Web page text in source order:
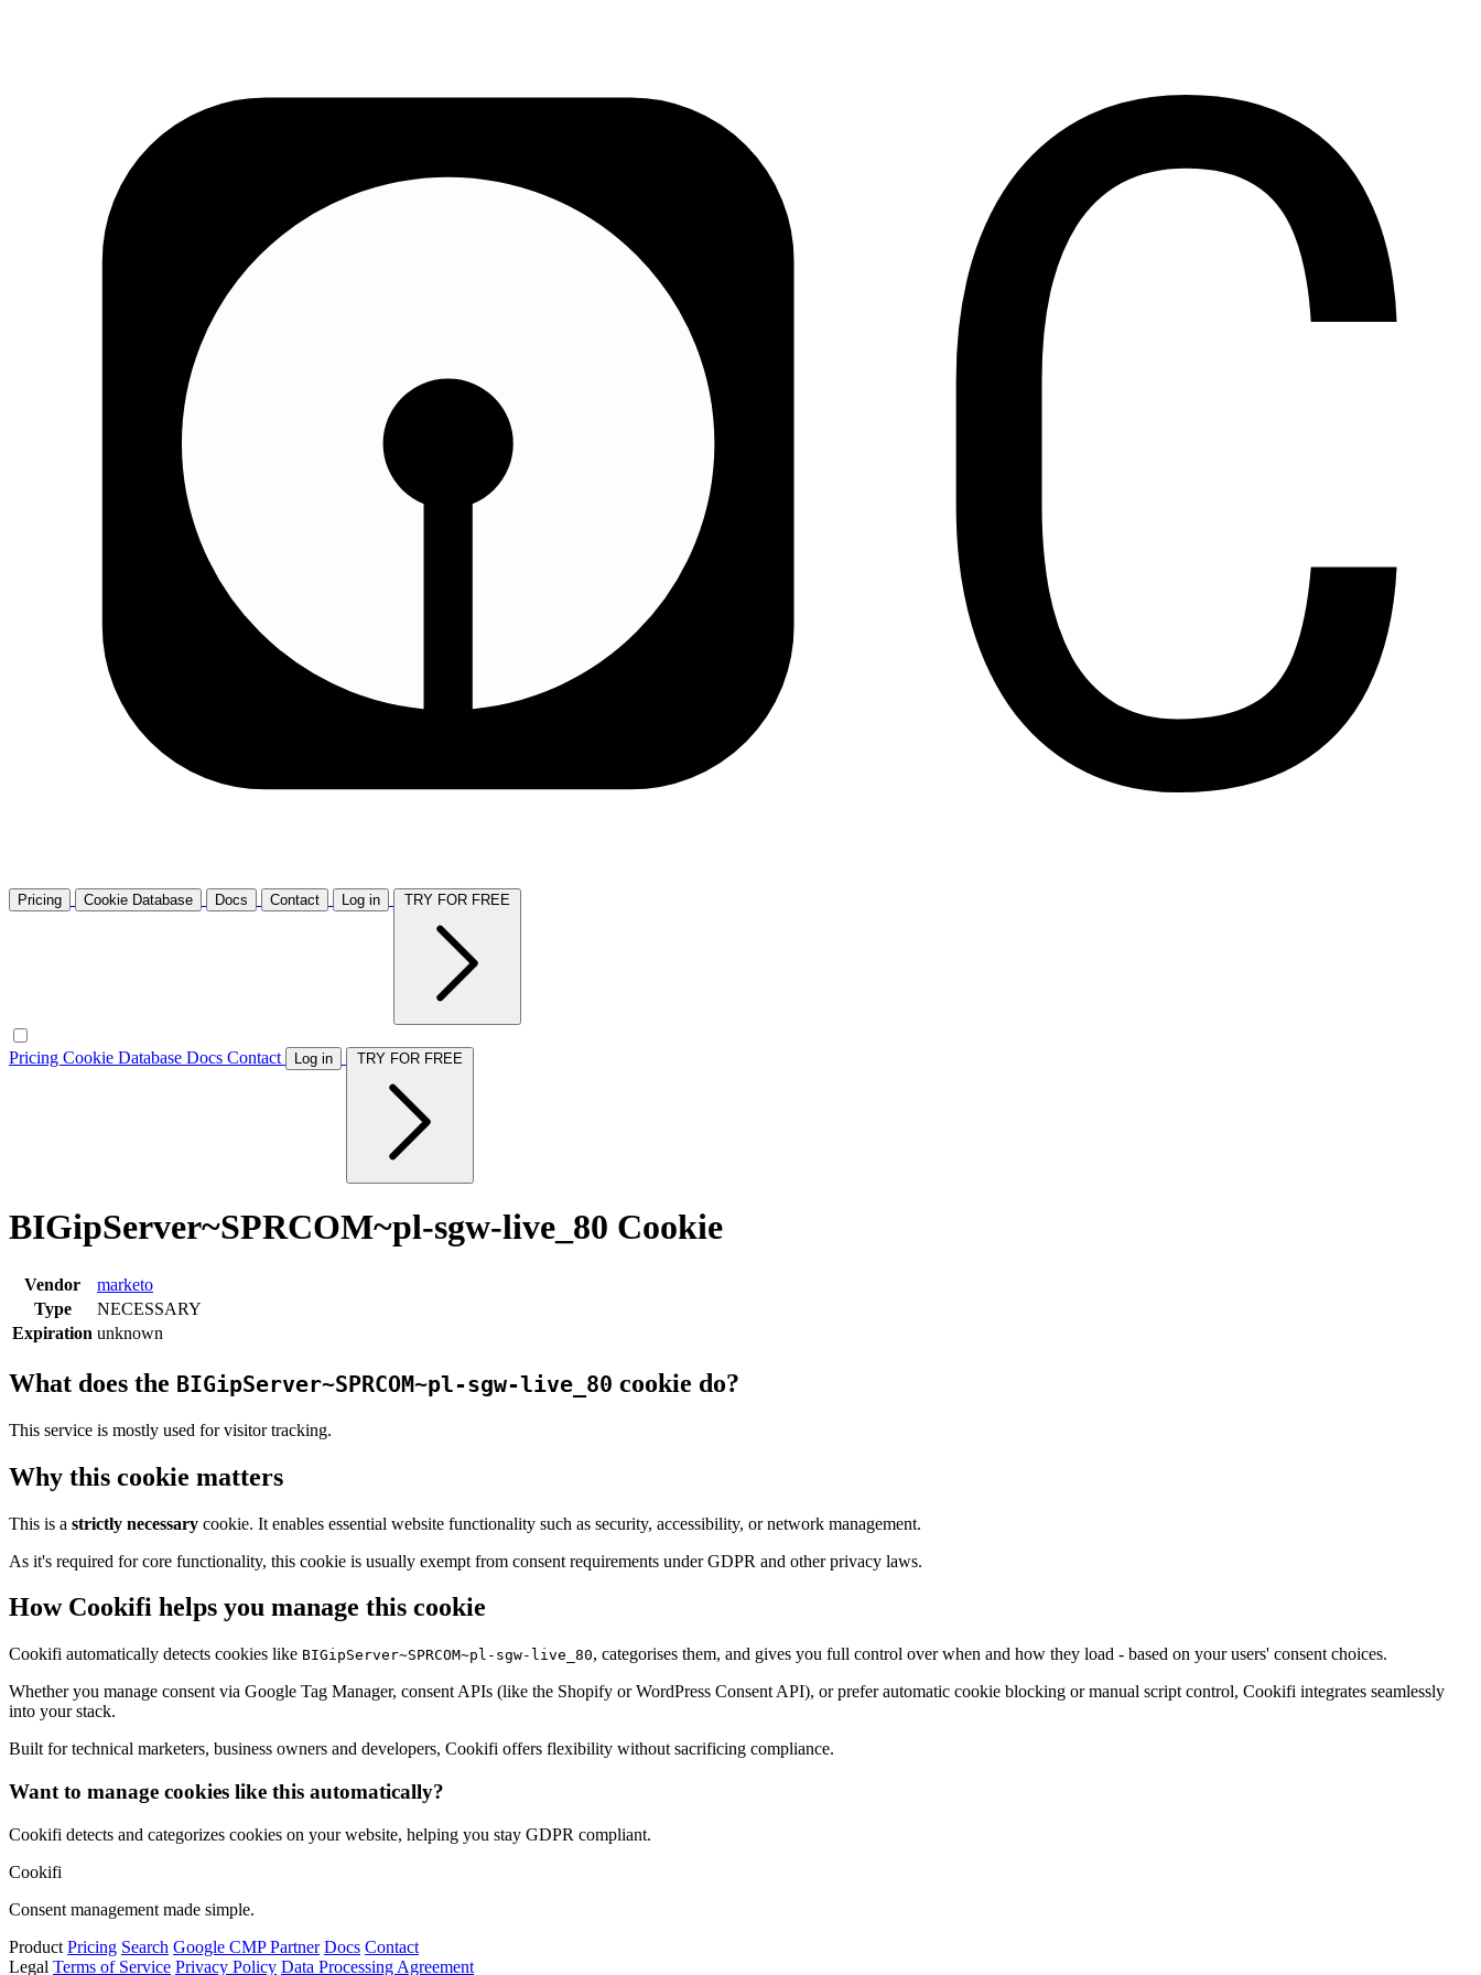
Pricing Cookie Database Docs Contact Log in
Pricing Cookie Database Docs Contact Log in
BIGipServer~SPRCOM~pl-sgw-live_80 Cookie
Vendor
marketo
Type
NECESSARY
Expiration unknown
What does the BIGipServer~SPRCOM~pl-sgw-live_80 cookie do?
This service is mostly used for visitor tracking.
Why this cookie matters
This is a strictly necessary cookie. It enables essential website functionality such as security, accessibility, or network management.
As it's required for core functionality, this cookie is usually exempt from consent requirements under GDPR and other privacy laws.
How Cookifi helps you manage this cookie
Cookifi automatically detects cookies like BIGipServer~SPRCOM~pl-sgw-live_80, categorises them, and gives you full control over when and how they load - based on your users' consent choices.
Whether you manage consent via Google Tag Manager, consent APIs (like the Shopify or WordPress Consent API), or prefer automatic cookie blocking or manual script control, Cookifi integrates seamlessly
into your stack.
Built for technical marketers, business owners and developers, Cookifi offers flexibility without sacrificing compliance.
Want to manage cookies like this automatically?
Cookifi detects and categorizes cookies on your website, helping you stay GDPR compliant.
Cookifi
Consent management made simple.
Product Pricing Search Google CMP Partner Docs Contact
Legal Terms of Service Privacy Policy Data Processing Agreement